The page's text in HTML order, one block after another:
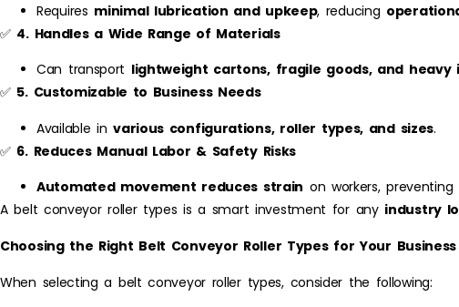
Requires minimal lubrication and upkeep, reducing
✅ 4. Handles a Wide Range of Materials
Can transport lightweight cartons, fragile goods, and heavy
✅ 5. Customizable to Business Needs
Available invarious configurations, roller types, and sizes.
✅ 6. Reduces Manual Labor & Safety Risks
Automated movement reduces strain on workers, preventing
A belt conveyor roller types is a smart investment for any industry
Choosing the Right Belt Conveyor Roller Types for Your Business
When selecting a belt conveyor roller types, consider the following: